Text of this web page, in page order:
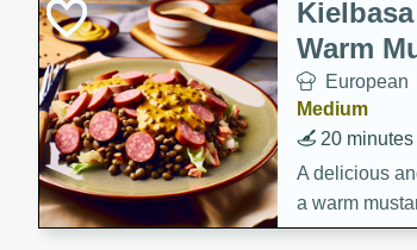
Warm
European
Medium
20 minutes
A delicious
a warm
satisfying